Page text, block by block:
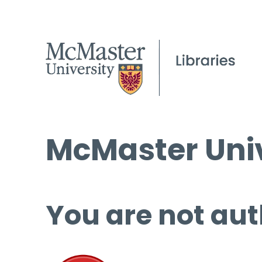
McMaster
You are not